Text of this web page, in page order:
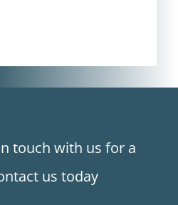
touch with us for a
us today